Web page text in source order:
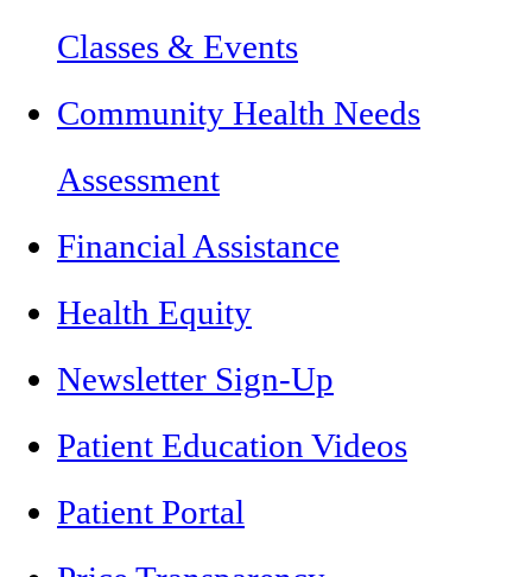
Classes & Events
Community Health Needs
Assessment
Financial Assistance
Health Equity
Newsletter Sign-Up
Patient Education Videos
Patient Portal